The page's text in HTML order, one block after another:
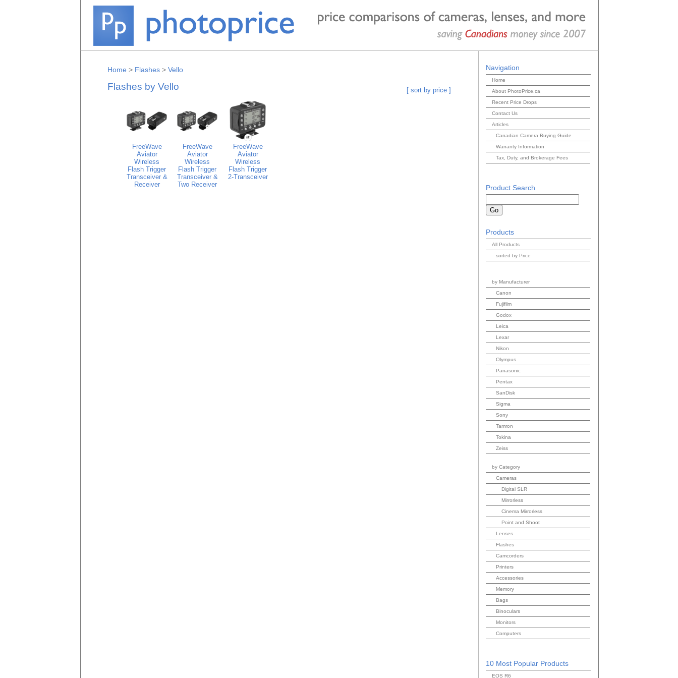
Home > Flashes> Vello
Flashes by Vello [ sort by price ]
FreeWave
Aviator
Wireless
Flash Trigger
Transceiver &
Receiver
FreeWave
Aviator
Wireless
Flash Trigger
Transceiver &
Two Receiver
FreeWave
Aviator
Wireless
Flash Trigger
2-Transceiver
Navigation
Home
About PhotoPrice.ca
Recent Price Drops
Contact Us
Articles
Canadian Camera Buying Guide
Warranty Information
Tax, Duty, and Brokerage Fees
Product Search
Products
All Products
sorted by Price
by Manufacturer
Canon
Fujifilm
Godox
Leica
Lexar
Nikon
Olympus
Panasonic
Pentax
SanDisk
Sigma
Sony
Tamron
Tokina
Zeiss
by Category
Cameras
Digital SLR
Mirrorless
Cinema Mirrorless
Point and Shoot
Lenses
Flashes
Camcorders
Printers
Accessories
Memory
Bags
Binoculars
Monitors
Computers
10 Most Popular Products
EOS R6